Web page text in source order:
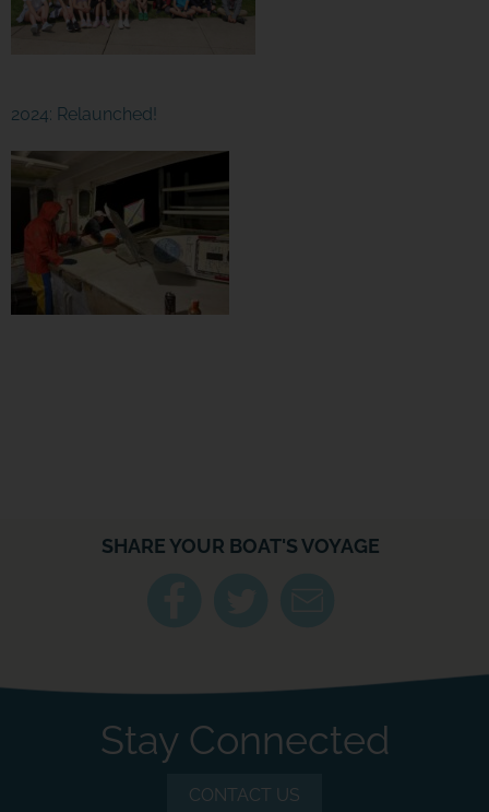
2024: Relaunched!
SHARE YOUR BOAT'S VOYAGE
Stay Connected
CONTACT US